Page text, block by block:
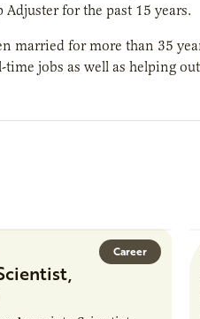
for the past 15 years.
married for more than 35
jobs as well as helping
Career